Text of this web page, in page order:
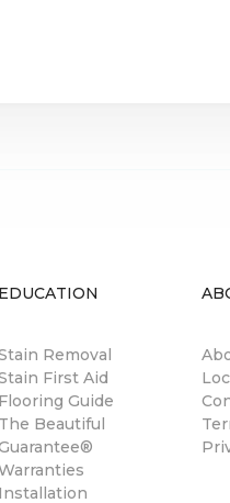
EDUCATION
Removal
First Aid
Flooring Guide
The Beautiful
Installation